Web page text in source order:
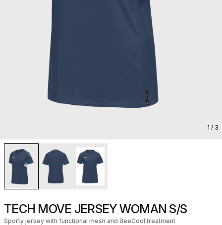
1 / 3
TECH MOVE JERSEY WOMAN S/S
Sporty jersey with functional mesh and BeeCool treatment